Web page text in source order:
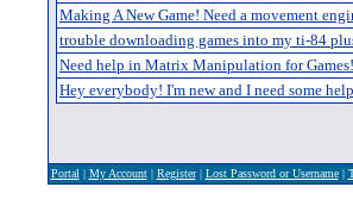
Making A New Game! Need a movement
trouble downloading games into my ti-84
Need help in Matrix Manipulation for Games!
Hey everybody! I'm new and I need some
Portal | My Account| Register| Lost Password or Username|